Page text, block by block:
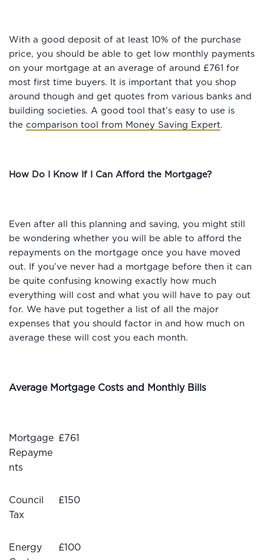
With a good deposit of at least 10% of the purchase
price, you should be able to get low monthly payments
on your mortgage at an average of around £761 for
most first time buyers. It is important that you shop
around though and get quotes from various banks and
building societies. A good tool that’s easy to use is
the comparison tool from Money Saving Expert.
How Do I Know If I Can Afford the Mortgage?
Even after all this planning and saving, you might still
be wondering whether you will be able to afford the
repayments on the mortgage once you have moved
out. If you’ve never had a mortgage before then it can
be quite confusing knowing exactly how much
everything will cost and what you will have to pay out
for. We have put together a list of all the major
expenses that you should factor in and how much on
average these will cost you each month.
Average Mortgage Costs and Monthly Bills
Mortgage
Repayme
nts
£761
Council
Tax
£150
Energy
£100